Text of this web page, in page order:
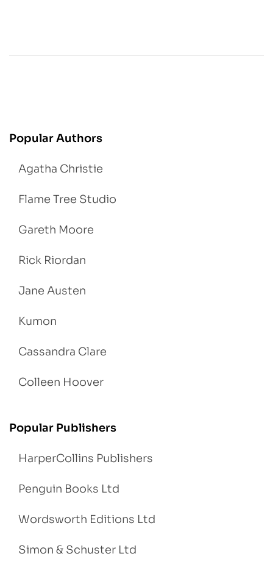
Popular Authors
Agatha Christie
Flame Tree Studio
Gareth Moore
Rick Riordan
Jane Austen
Kumon
Cassandra Clare
Colleen Hoover
Popular Publishers
HarperCollins Publishers
Penguin Books Ltd
Wordsworth Editions Ltd
Simon & Schuster Ltd